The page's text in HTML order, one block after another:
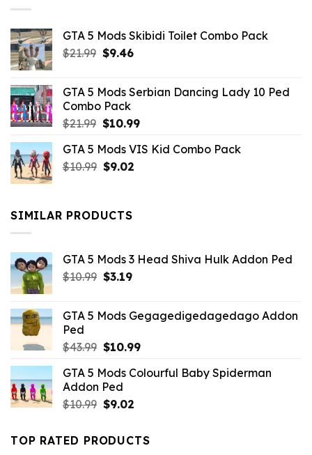
GTA 5 Mods Skibidi Toilet Combo Pack
$21.99 Original
$21.99.
$9.46Current
$9.46.
GTA 5 Mods Serbian Dancing Lady 10 Ped
Combo Pack
$21.99 Original
was:
$21.99.
$10.99Current
is:
GTA 5 Mods VIS Kid Combo Pack
$10.99 Original
$10.99.
$9.02Current
SIMILAR PRODUCTS
GTA 5 Mods 3 Head Shiva Hulk Addon Ped
$10.99 Original
$10.99.
$3.19Current
$3.19.
GTA 5 Mods Gegagedigedagedago Addon
Ped
$43.99 Original
was:
$43.99.
$10.99Current
is:
GTA 5 Mods Colourful Baby Spiderman
Addon Ped
$10.99 Original
was:
$10.99.
$9.02Current
is:
$9.02.
TOP RATED PRODUCTS